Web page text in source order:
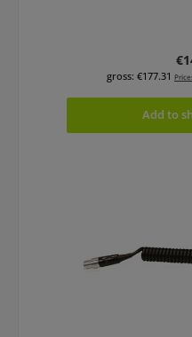
gross: €177.31
Add to